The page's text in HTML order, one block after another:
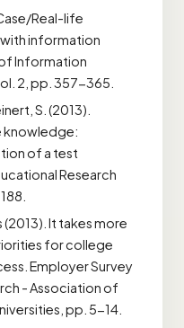
Real-life
information
Information
2, pp. 357-365.
S. (2013).
knowledge:
of a test
Research
It takes more
for college
Employer Survey
- Association of
pp. 5-14.